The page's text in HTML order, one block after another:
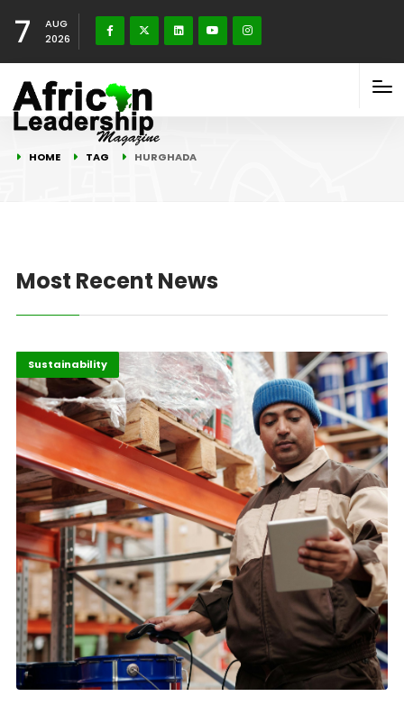
7
AUG
2026
HOME TAG HURGHADA
Most Recent News
Africa
Highlights
Sustainability